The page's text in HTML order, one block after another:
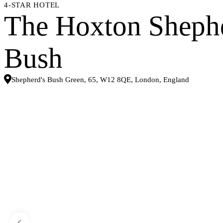
4-STAR HOTEL
The Hoxton
Bush
Shepherd's Bush Green, 65, W12 8QE, London, England